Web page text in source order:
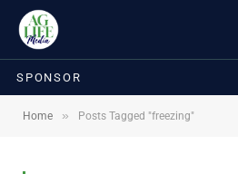
SPONSOR
Home » Posts Tagged "freezing"